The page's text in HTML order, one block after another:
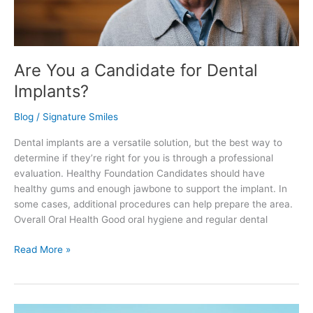
Are You a Candidate for Dental
Implants?
Blog / Signature Smiles
Dental implants are a versatile solution, but the best way to
determine if they’re right for you is through a professional
evaluation. Healthy Foundation Candidates should have
healthy gums and enough jawbone to support the implant. In
some cases, additional procedures can help prepare the area.
Overall Oral Health Good oral hygiene and regular dental
Read More »